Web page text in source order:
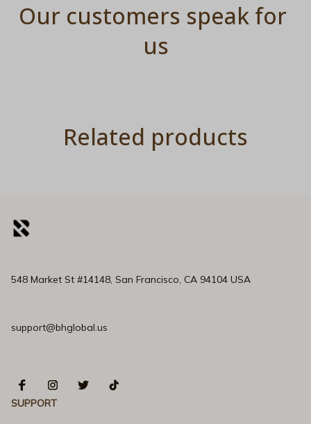
Our customers speak for
us
Related products
548 Market St #14148, San Francisco, CA 94104 USA
support@bhglobal.us
SUPPORT